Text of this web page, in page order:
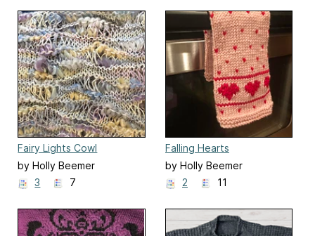
Fairy Lights Cowl
by Holly Beemer
3
7
Falling Hearts
by Holly Beemer
2
11